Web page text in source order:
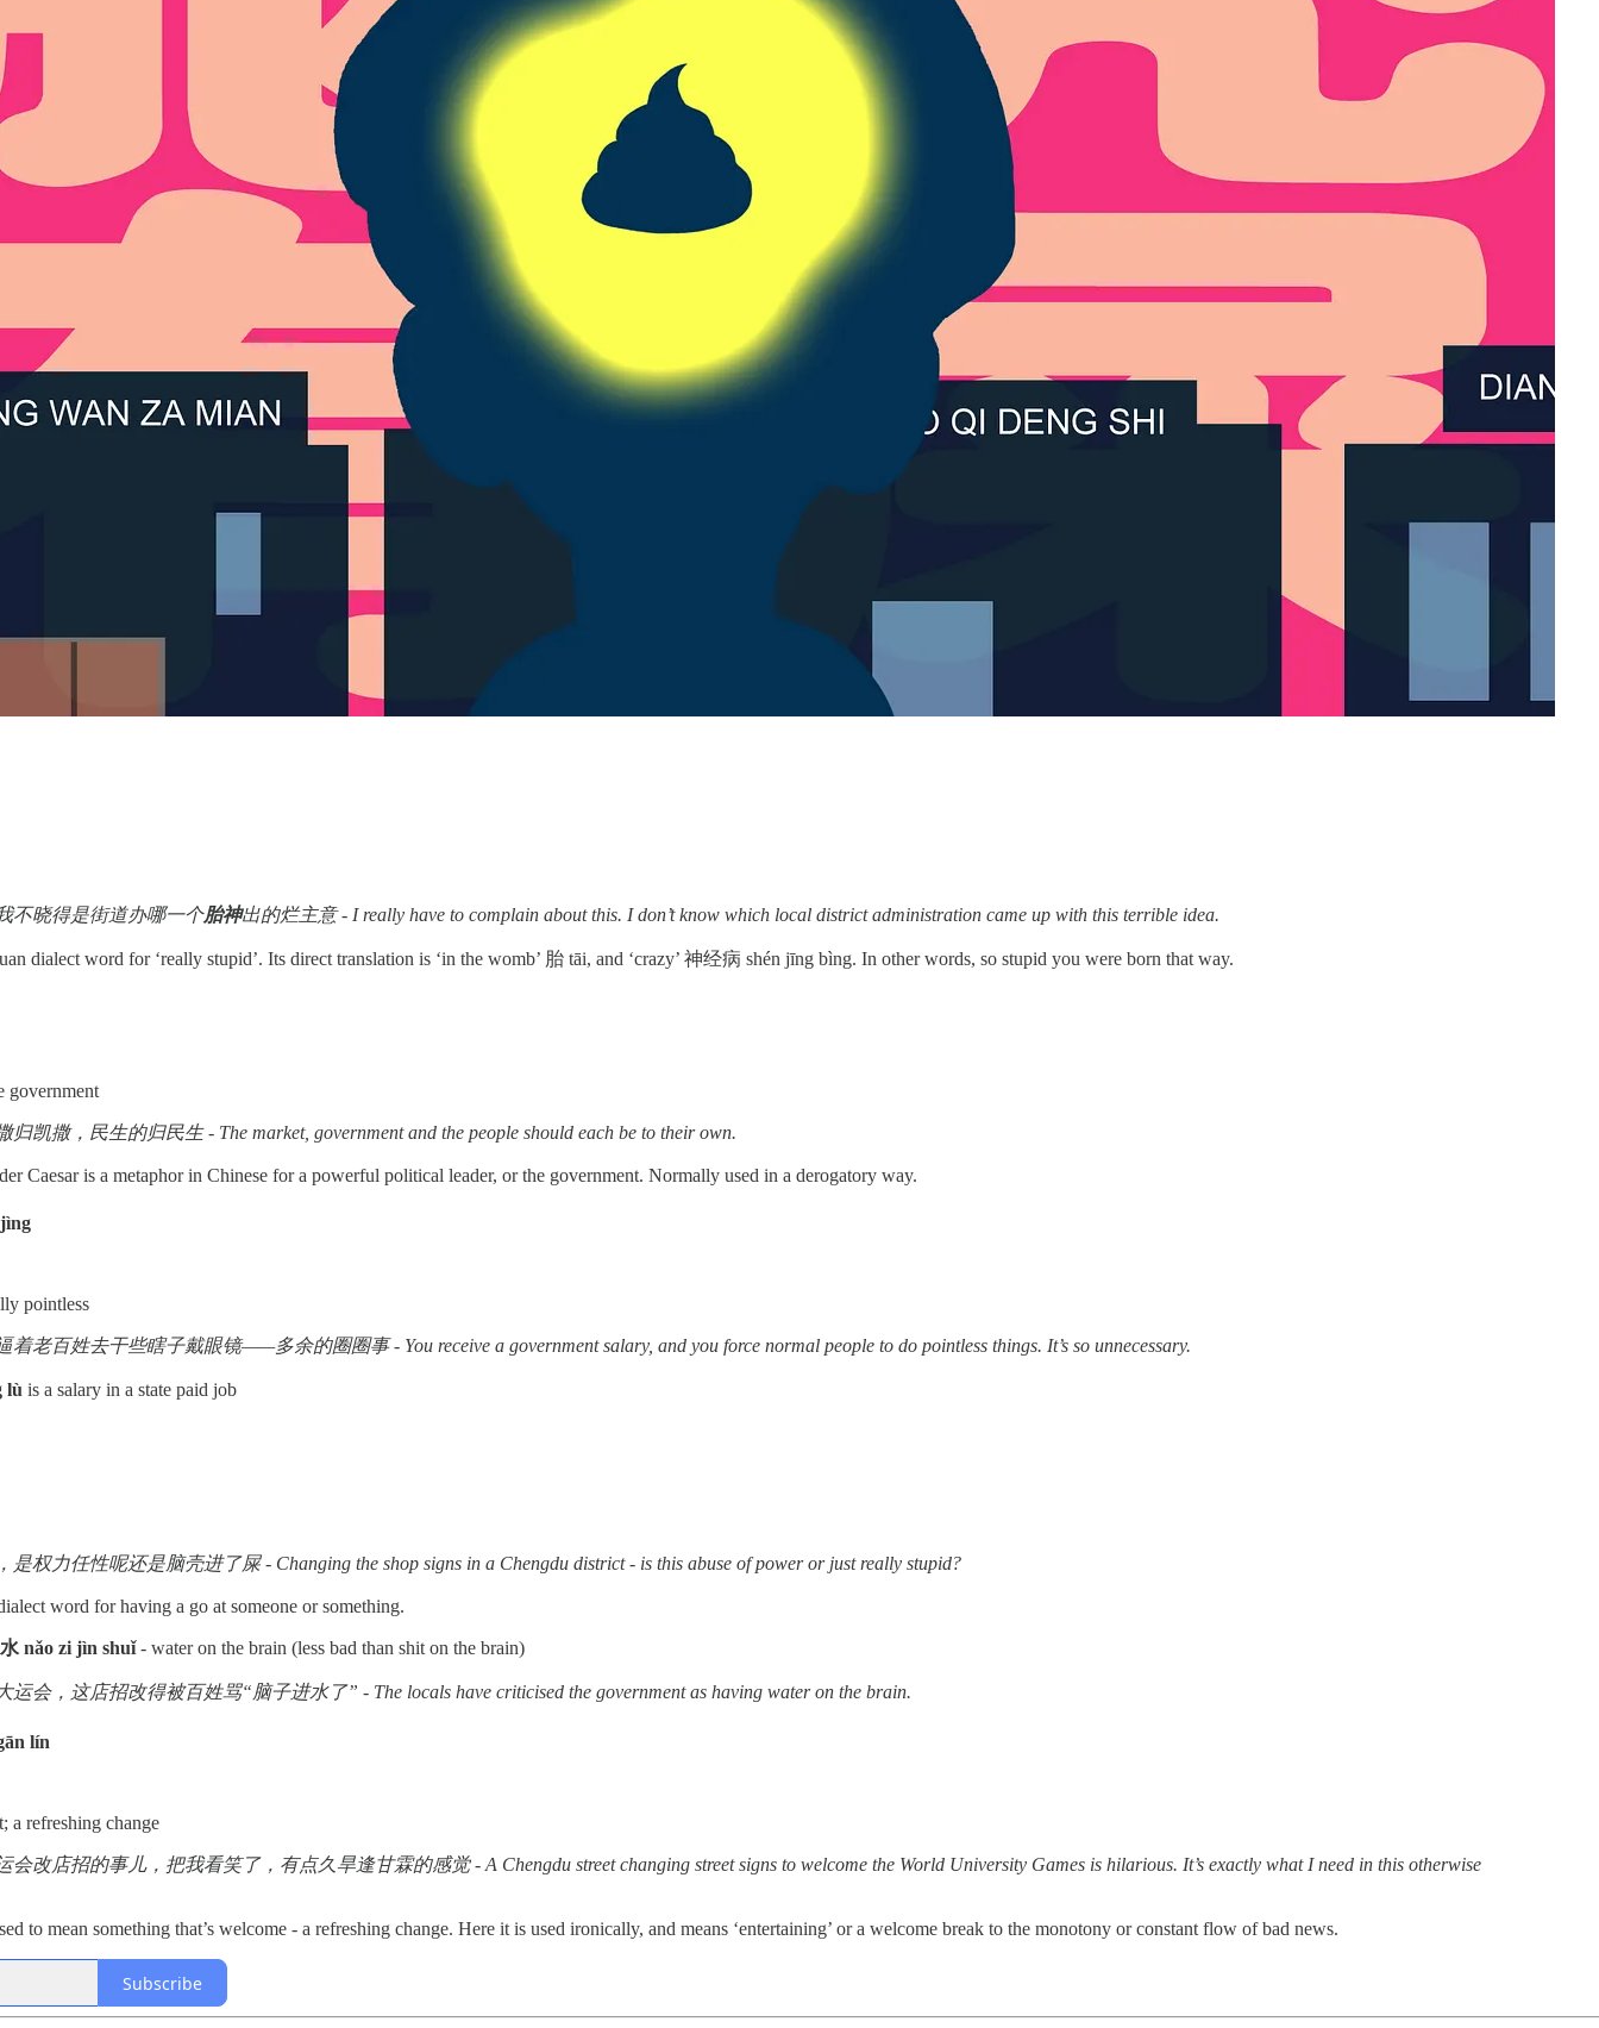
不晓得是街道办哪一个胎神出的烂主意 - I really have to complain about this. I don’t know which local district administration came up with this terrible idea.
dialect word for ‘really stupid’. Its direct translation is ‘in the womb’ 胎 tāi, and ‘crazy’ 神经病 shén jīng bìng. In other words, so stupid you were born that way.
government
凯撒，民生的归民生 - The market, government and the people should each be to their own.
Caesar is a metaphor in Chinese for a powerful political leader, or the government. Normally used in a derogatory way.
pointless
老百姓去干些瞎子戴眼镜——多余的圈圈事 - You receive a government salary, and you force normal people to do pointless things. It’s so unnecessary.
lù is a salary in a state paid job
权力任性呢还是脑壳进了屎 - Changing the shop signs in a Chengdu district - is this abuse of power or just really stupid?
word for having a go at someone or something.
nǎo zi jìn shuǐ- water on the brain (less bad than shit on the brain)
运会，这店招改得被百姓骂“脑子进水了” - The locals have criticised the government as having water on the brain.
lín
a refreshing change
改店招的事儿，把我看笑了，有点久旱逢甘霖的感觉 - A Chengdu street changing street signs to welcome the World University Games is hilarious. It’s exactly what I need in this otherwise
to mean something that’s welcome - a refreshing change. Here it is used ironically, and means ‘entertaining’ or a welcome break to the monotony or constant flow of bad news.
Subscribe